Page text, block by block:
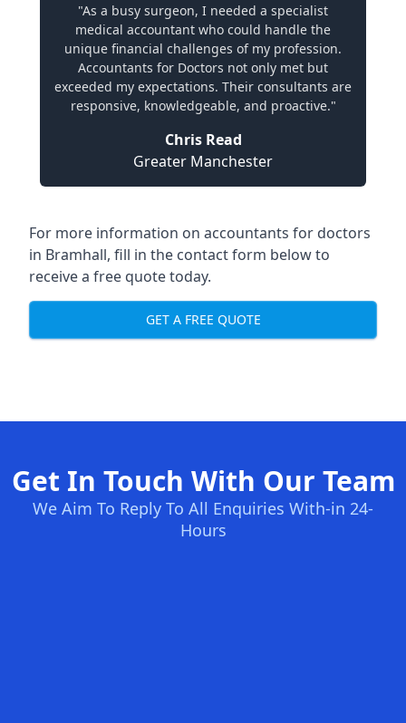
"As a busy surgeon, I needed a specialist
medical accountant who could handle the
unique financial challenges of my profession.
Accountants for Doctors not only met but
exceeded my expectations. Their consultants are
responsive, knowledgeable, and proactive."
Chris Read
Greater Manchester
For more information on accountants for doctors
in Bramhall, fill in the contact form below to
receive a free quote today.
GET A FREE QUOTE
Get In Touch With Our Team
We Aim To Reply To All Enquiries With-in 24-
Hours